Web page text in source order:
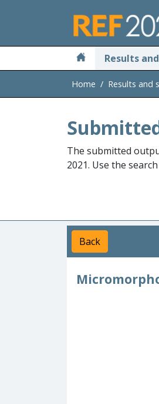
Results
Home Results and
The submitted
2021. Use the
Back